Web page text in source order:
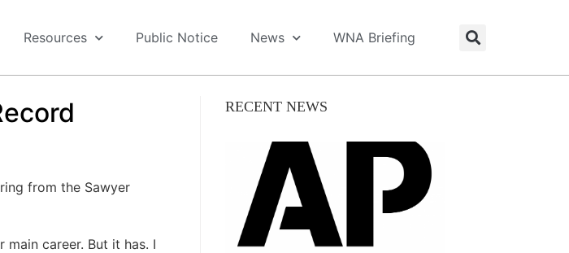
Resources Public Notice News WNA Briefing
from the Sawyer
career. But it has. I
RECENT NEWS